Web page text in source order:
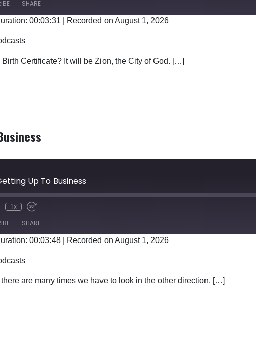
SHARE
00:03:31 Recorded on August 1, 2026
Certificate? It will be Zion, the City of God. […]
I WAS BORN THERE
Up To Business
1x
SHARE
00:03:48 Recorded on August 1, 2026
are many times we have to look in the other direction. […]
GETTING UP TO BUSINESS